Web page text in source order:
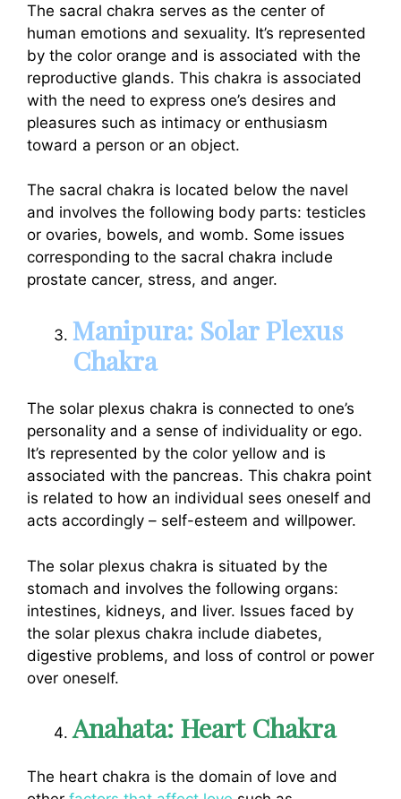
The sacral chakra serves as the center of
human emotions and sexuality. It’s represented
by the color orange and is associated with the
reproductive glands. This chakra is associated
with the need to express one’s desires and
pleasures such as intimacy or enthusiasm
toward a person or an object.
The sacral chakra is located below the navel
and involves the following body parts: testicles
or ovaries, bowels, and womb. Some issues
corresponding to the sacral chakra include
prostate cancer, stress, and anger.
Manipura: Solar Plexus
Chakra
The solar plexus chakra is connected to one’s
personality and a sense of individuality or ego.
It’s represented by the color yellow and is
associated with the pancreas. This chakra point
is related to how an individual sees oneself and
acts accordingly – self-esteem and willpower.
The solar plexus chakra is situated by the
stomach and involves the following organs:
intestines, kidneys, and liver. Issues faced by
the solar plexus chakra include diabetes,
digestive problems, and loss of control or power
over oneself.
Anahata: Heart Chakra
The heart chakra is the domain of love and